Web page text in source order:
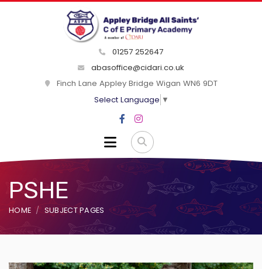
01257 252647
abasoffice@cidari.co.uk
Finch Lane Appley Bridge Wigan WN6 9DT
Select Language ▼
PSHE
HOME SUBJECT PAGES